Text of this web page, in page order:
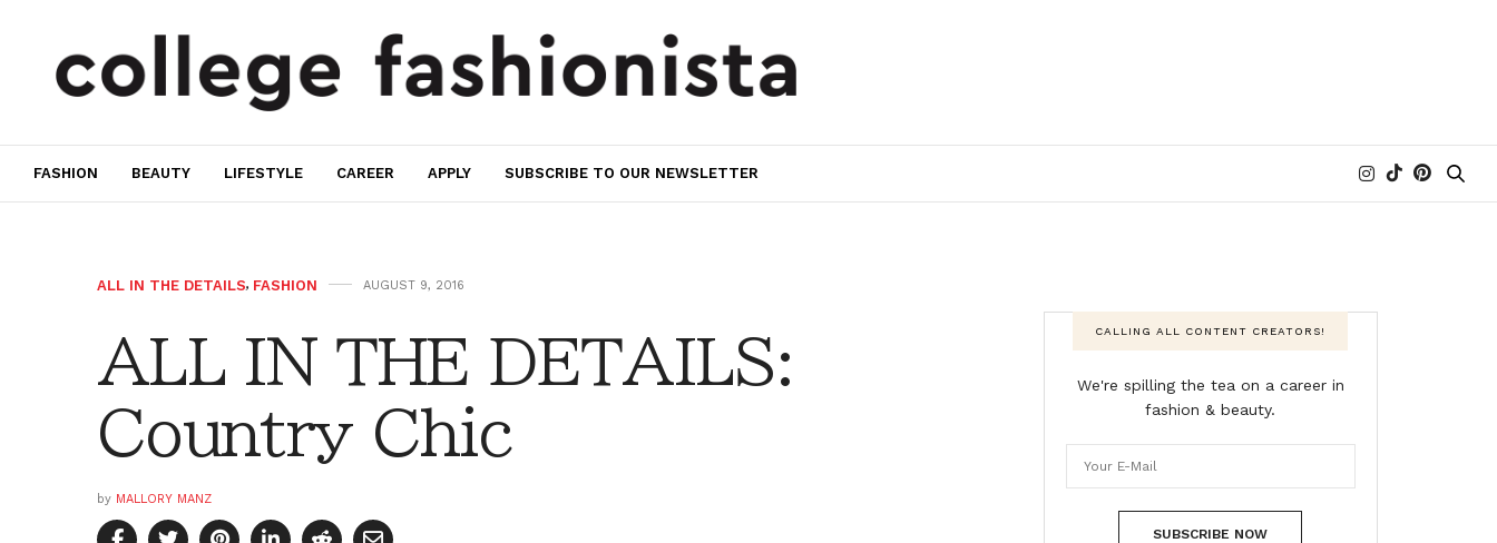
FASHION BEAUTY LIFESTYLE CAREER APPLY SUBSCRIBE TO OUR NEWSLETTER
ALL IN THE DETAILS, FASHION AUGUST 9, 2016
ALL IN THE DETAILS:
Country Chic
by MALLORY MANZ
CALLING ALL CONTENT CREATORS!
We're spilling the tea on a career in
fashion & beauty.
SUBSCRIBE NOW